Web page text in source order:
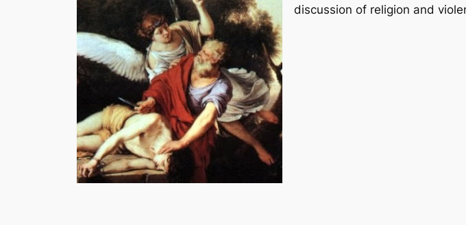
discussion of religion and